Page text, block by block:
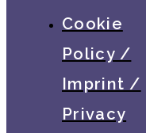
Cookie
Policy /
Imprint /
Privacy